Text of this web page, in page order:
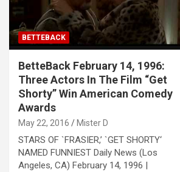
BETTEBACK
BetteBack February 14, 1996:
Three Actors In The Film “Get
Shorty” Win American Comedy
Awards
May 22, 2016 Mister D
STARS OF `FRASIER,’ `GET SHORTY‘
NAMED FUNNIEST Daily News (Los
Angeles, CA) February 14, 1996 |